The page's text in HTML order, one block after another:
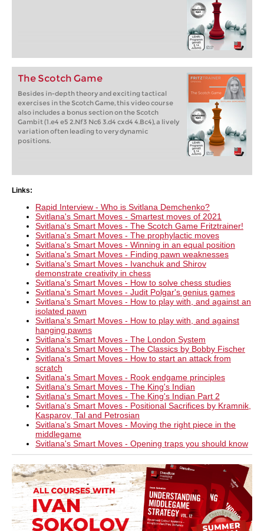
The Scotch Game
Besides in-depth theory and exciting tactical
exercises in the Scotch Game, this video course
also includes a bonus section on the Scotch
Gambit (1.e4 e5 2.Nf3 Nc6 3.d4 cxd4 4.Bc4), a lively
variation often leading to very dynamic
positions.
Links:
Rapid Interview - Who is Svitlana Demchenko?
Svitlana's Smart Moves - Smartest moves of 2021
Svitlana's Smart Moves - The Scotch Game Fritztrainer!
Svitlana's Smart Moves - The prophylactic moves
Svitlana's Smart Moves - Winning in an equal position
Svitlana's Smart Moves - Finding pawn weaknesses
Svitlana's Smart Moves - Ivanchuk and Shirov
demonstrate creativity in chess
Svitlana's Smart Moves - How to solve chess studies
Svitlana's Smart Moves - Judit Polgar's genius games
Svitlana's Smart Moves - How to play with, and against an
isolated pawn
Svitlana's Smart Moves - How to play with, and against
hanging pawns
Svitlana's Smart Moves - The London System
Svitlana's Smart Moves - The Classics by Bobby Fischer
Svitlana's Smart Moves - How to start an attack from
scratch
Svitlana's Smart Moves - Rook endgame principles
Svitlana's Smart Moves - The King's Indian
Svitlana's Smart Moves - The King's Indian Part 2
Svitlana's Smart Moves - Positional Sacrifices by Kramnik,
Kasparov, Tal and Petrosian
Svitlana's Smart Moves - Moving the right piece in the
middlegame
Svitlana's Smart Moves - Opening traps you should know